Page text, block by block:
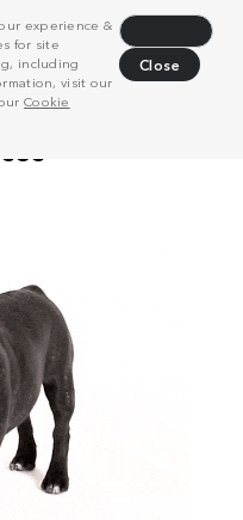
experience &
for site
including
visit our
Cookie
Close